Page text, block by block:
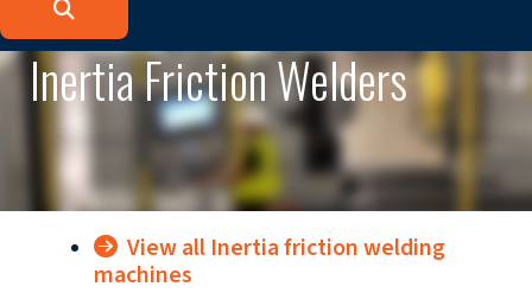
Inertia Friction Welders
View all Inertia friction welding
machines